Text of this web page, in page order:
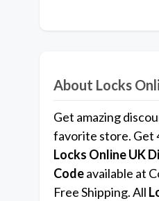
About Locks
Get amazing
favorite store. Get
Locks Online UK
Codeavailable at
Free Shipping. All